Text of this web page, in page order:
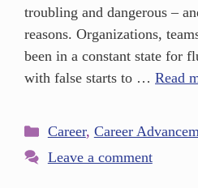
troubling and dangerous –
reasons. Organizations,
been in a constant state for
with false starts to … Read
Career, Career
Leave a comment